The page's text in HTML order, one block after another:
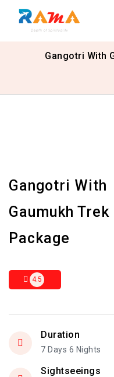
Gangotri With
Gangotri With
Gaumukh Trek
Package
4.5
Duration
7 Days 6 Nights
Sightseeings